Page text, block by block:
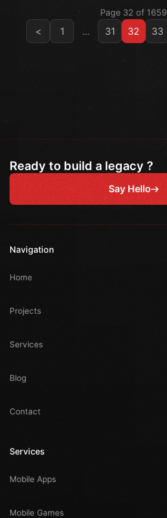
Page 32 of 1659
< 1 ... 31 32 33
Ready to build a legacy ?
Say Hello
Navigation
Home
Projects
Services
Blog
Contact
Services
Mobile Apps
Mobile Games